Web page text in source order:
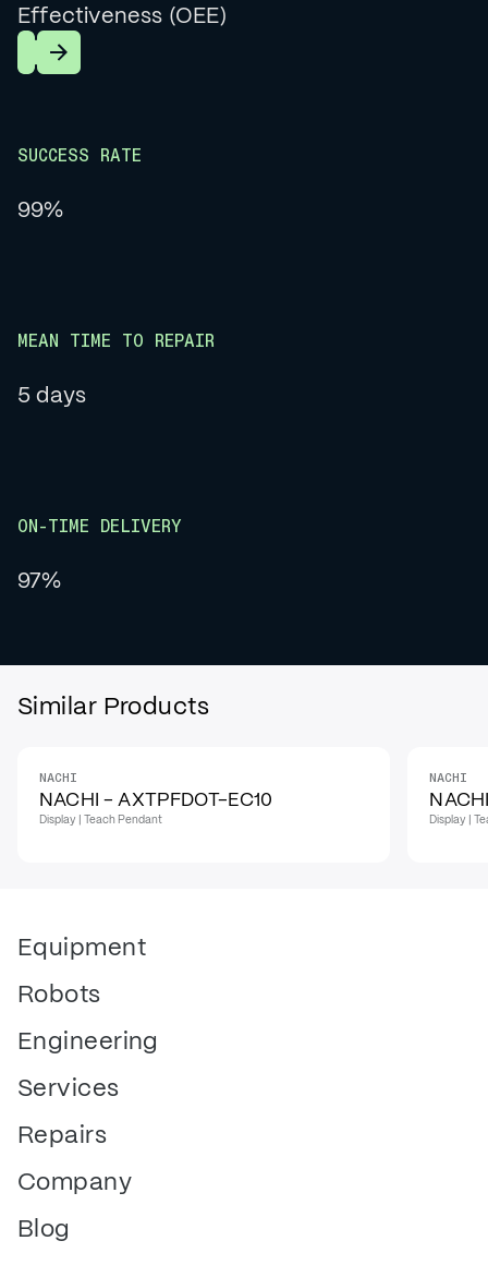
Effectiveness (OEE)
Learn More
SUCCESS RATE
99%
MEAN TIME TO REPAIR
5 days
ON-TIME DELIVERY
97%
Similar Products
NACHI
NACHI - AXTPFDOT-EC10
Display | Teach Pendant
NACHI
Display |
Equipment
Robots
Engineering
Services
Repairs
Company
Blog